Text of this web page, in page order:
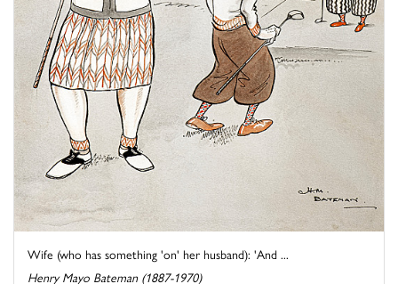
Wife (who has something 'on' her husband): 'And ...
Henry Mayo Bateman (1887-1970)